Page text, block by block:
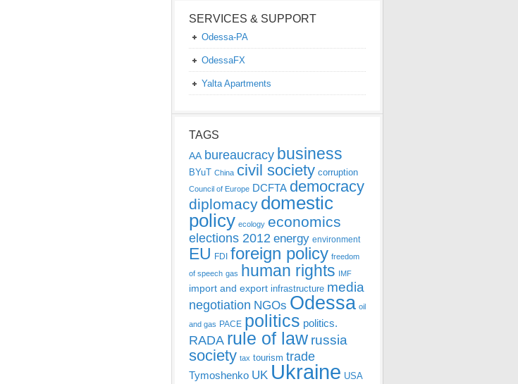
SERVICES & SUPPORT
Odessa-PA
OdessaFX
Yalta Apartments
TAGS
AA bureaucracy business
BYuT China civil society corruption
Council of Europe DCFTA democracy
diplomacy domestic
policy ecology economics
elections 2012 energy environment
EU FDI foreign policy freedom
of speech gas human rights IMF
import and export infrastructure media
negotiation NGOs Odessa oil
and gas PACE politics politics.
RADA rule of law russia
society tax tourism trade
Tymoshenko UK Ukraine USA